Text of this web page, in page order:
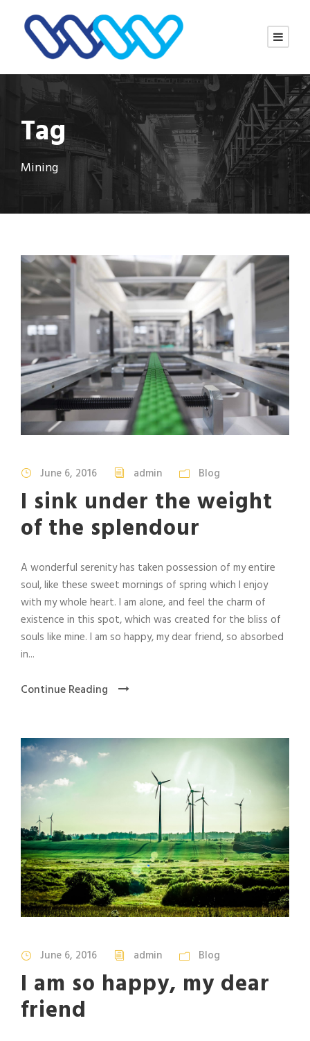
Tag
Mining
June 6, 2016 admin Blog
I sink under the weight
of the splendour
A wonderful serenity has taken possession of my entire
soul, like these sweet mornings of spring which I enjoy
with my whole heart. I am alone, and feel the charm of
existence in this spot, which was created for the bliss of
souls like mine. I am so happy, my dear friend, so absorbed
in...
Continue Reading
June 6, 2016 admin Blog
I am so happy, my dear
friend